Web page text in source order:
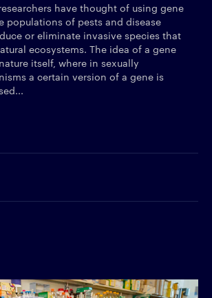
have thought of using gene
populations of pests and disease
or eliminate invasive species that
ecosystems. The idea of a gene
itself, where in sexually
a certain version of a gene is